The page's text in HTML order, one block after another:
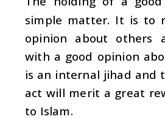
simple matter. It is to
opinion about others
with a good opinion
is an internal jihad and
act will merit a great
to Islam.